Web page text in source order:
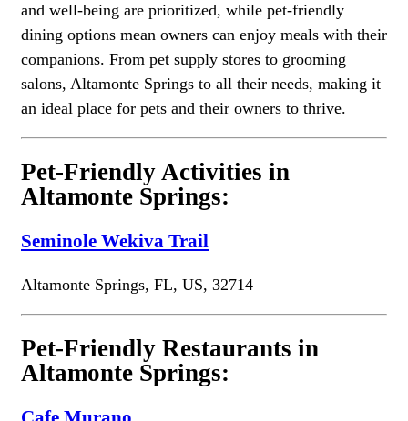
and well-being are prioritized, while pet-friendly
dining options mean owners can enjoy meals with their
companions. From pet supply stores to grooming
salons, Altamonte Springs to all their needs, making it
an ideal place for pets and their owners to thrive.
Pet-Friendly Activities in
Altamonte Springs:
Seminole Wekiva Trail
Altamonte Springs, FL, US, 32714
Pet-Friendly Restaurants in
Altamonte Springs: